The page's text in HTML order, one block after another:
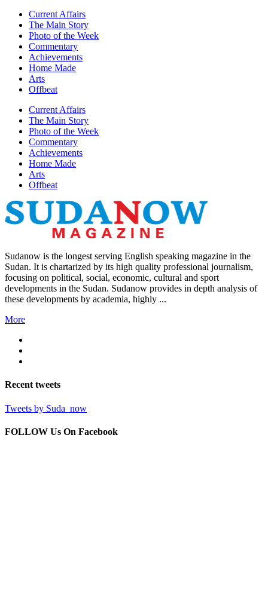
Current Affairs
The Main Story
Photo of the Week
Commentary
Achievements
Home Made
Arts
Offbeat
Current Affairs
The Main Story
Photo of the Week
Commentary
Achievements
Home Made
Arts
Offbeat
Sudanow is the longest serving English speaking magazine in the
Sudan. It is chartarized by its high quality professional journalism,
focusing on political, social, economic, cultural and sport
developments in the Sudan. Sudanow provides in depth analysis of
these developments by academia, highly ...
More
Recenttweets
Tweets by Suda_now
FOLLOW Us On Facebook